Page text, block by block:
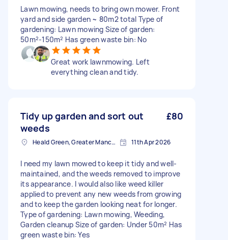
Lawn mowing, needs to bring own mower. Front
yard and side garden ~ 80m2 total Type of
gardening: Lawn mowing Size of garden:
50m²-150m² Has green waste bin: No
Great work lawnmowing. Left
everything clean and tidy.
Tidy up garden and sort out
weeds
£80
Heald Green, Greater Manchester 11th Apr 2026
I need my lawn mowed to keep it tidy and well-
maintained, and the weeds removed to improve
its appearance. I would also like weed killer
applied to prevent any new weeds from growing
and to keep the garden looking neat for longer.
Type of gardening: Lawn mowing, Weeding,
Garden cleanup Size of garden: Under 50m² Has
green waste bin: Yes